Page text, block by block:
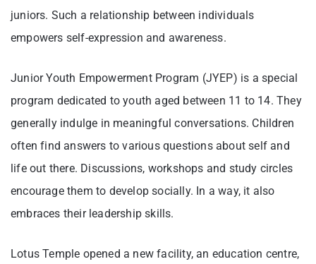
juniors. Such a relationship between individuals
empowers self-expression and awareness.
Junior Youth Empowerment Program (JYEP) is a special
program dedicated to youth aged between 11 to 14. They
generally indulge in meaningful conversations. Children
often find answers to various questions about self and
life out there. Discussions, workshops and study circles
encourage them to develop socially. In a way, it also
embraces their leadership skills.
Lotus Temple opened a new facility, an education centre,